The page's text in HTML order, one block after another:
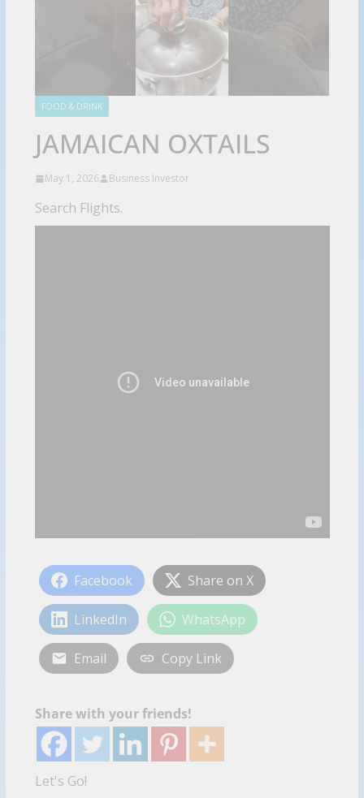
FOOD & DRINK
JAMAICAN OXTAILS
May 1, 2026 Business Investor
Search Flights.
Facebook Share on X
LinkedIn WhatsApp
Email Copy Link
Share with your friends!
Let's Go!